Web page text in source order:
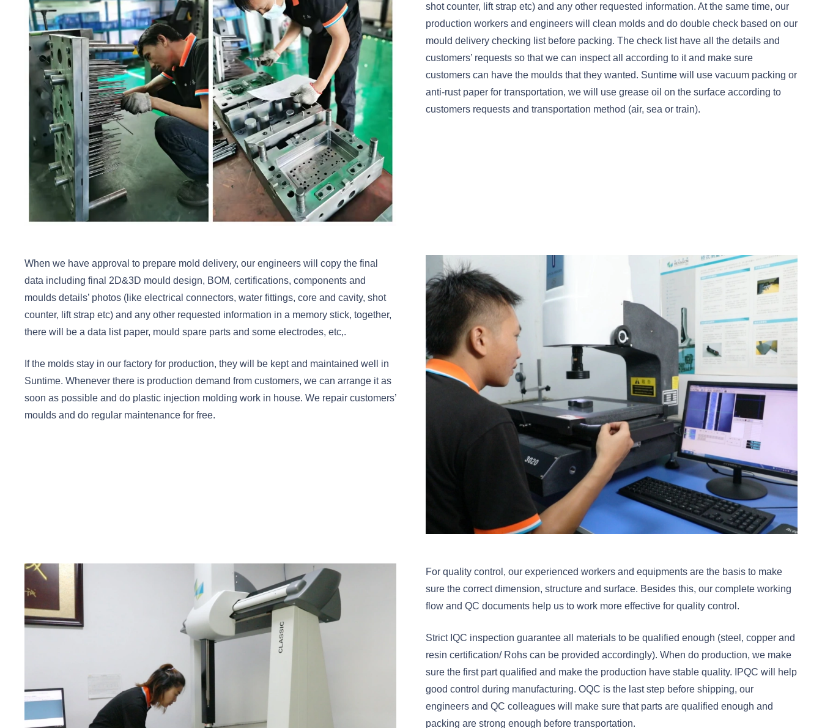
shot counter, lift strap etc) and any other requested information. At the same time, our
production workers and engineers will clean molds and do double check based on our
mould delivery checking list before packing. The check list have all the details and
customers’ requests so that we can inspect all according to it and make sure
customers can have the moulds that they wanted. Suntime will use vacuum packing or
anti-rust paper for transportation, we will use grease oil on the surface according to
customers requests and transportation method (air, sea or train).
When we have approval to prepare mold delivery, our engineers will copy the final
data including final 2D&3D mould design, BOM, certifications, components and
moulds details’ photos (like electrical connectors, water fittings, core and cavity, shot
counter, lift strap etc) and any other requested information in a memory stick, together,
there will be a data list paper, mould spare parts and some electrodes, etc,.
If the molds stay in our factory for production, they will be kept and maintained well in
Suntime. Whenever there is production demand from customers, we can arrange it as
soon as possible and do plastic injection molding work in house. We repair customers’
moulds and do regular maintenance for free.
For quality control, our experienced workers and equipments are the basis to make
sure the correct dimension, structure and surface. Besides this, our complete working
flow and QC documents help us to work more effective for quality control.
Strict IQC inspection guarantee all materials to be qualified enough (steel, copper and
resin certification/ Rohs can be provided accordingly). When do production, we make
sure the first part qualified and make the production have stable quality. IPQC will help
good control during manufacturing. OQC is the last step before shipping, our
engineers and QC colleagues will make sure that parts are qualified enough and
packing are strong enough before transportation.